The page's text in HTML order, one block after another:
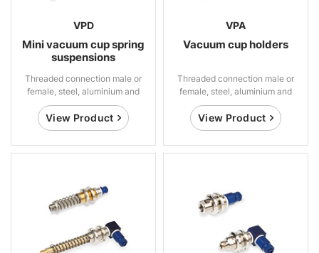
VPD
Mini vacuum cup spring
suspensions
Threaded connection male or
female, steel, aluminium and
brass
View Product
VPA
Vacuum cup holders
Threaded connection male or
female, steel, aluminium and
brass
View Product